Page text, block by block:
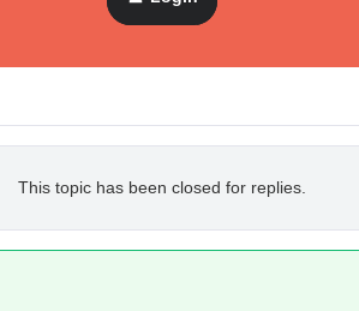
This topic has been closed for replies.